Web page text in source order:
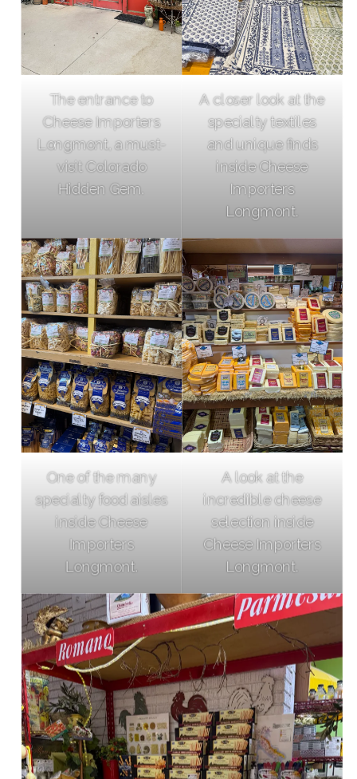
The entrance to
Cheese Importers
Longmont, a must-
visit Colorado
Hidden Gem.
A closer look at the
specialty textiles
and unique finds
inside Cheese
Importers
Longmont.
One of the many
specialty food aisles
inside Cheese
Importers
Longmont.
A look at the
incredible cheese
selection inside
Cheese Importers
Longmont.